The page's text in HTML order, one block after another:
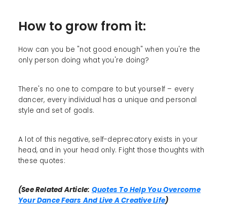
How to grow from it:
How can you be "not good enough" when you're the
only person doing what you're doing?
There's no one to compare to but yourself – every
dancer, every individual has a unique and personal
style and set of goals.
A lot of this negative, self-deprecatory exists in your
head, and in your head only. Fight those thoughts with
these quotes:
(See Related Article: Quotes To Help You Overcome
Your Dance Fears And Live A Creative Life)